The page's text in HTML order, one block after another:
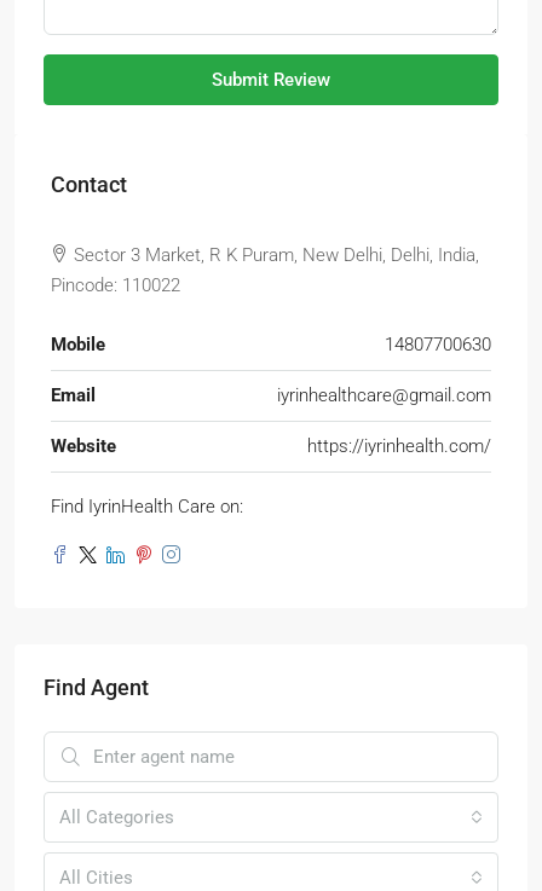
Submit Review
Contact
Sector 3 Market, R K Puram, New Delhi, Delhi, India,
Pincode: 110022
Mobile 14807700630
Email iyrinhealthcare@gmail.com
Website https://iyrinhealth.com/
Find IyrinHealth Care on:
Find Agent
All Categories
All Cities